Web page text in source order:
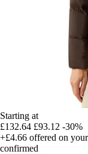
Starting at
£132.64 £93.12 -30%
+£4.66 offered on
confirmed